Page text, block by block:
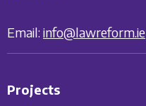
Email: info@lawreform.ie
Projects